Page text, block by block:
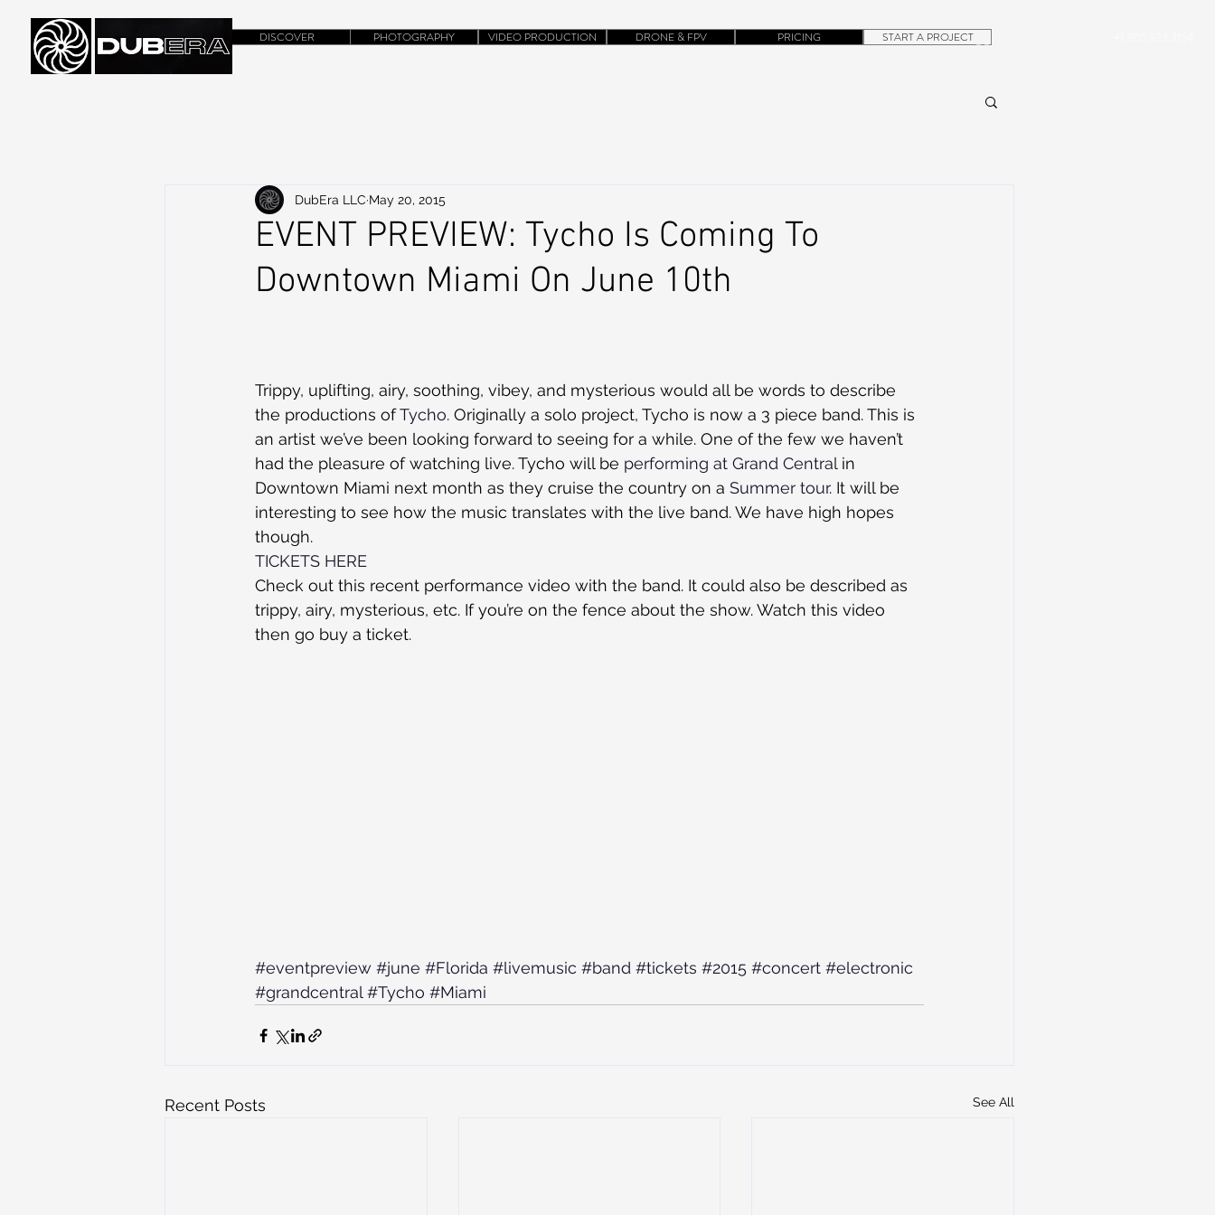
CONTACT
DISCOVER PHOTOGRAPHY VIDEO PRODUCTION DRONE & FPV PRICING START A PROJECT
EVENT PREVIEW: Tycho Is Coming To
Downtown Miami On June 10th
DubEra LLC May 20, 2015
Trippy, uplifting, airy, soothing, vibey, and mysterious would all be words to describe
the productions of Tycho. Originally a solo project, Tycho is now a 3 piece band. This is
an artist we’ve been looking forward to seeing for a while. One of the few we haven’t
had the pleasure of watching live. Tycho will be performing at Grand Central in
Downtown Miami next month as they cruise the country on a Summer tour. It will be
interesting to see how the music translates with the live band. We have high hopes
though.
TICKETS HERE
Check out this recent performance video with the band. It could also be described as
trippy, airy, mysterious, etc. If you’re on the fence about the show. Watch this video
then go buy a ticket.
#eventpreview #june #Florida #livemusic #band #tickets #2015 #concert #electronic
#grandcentral #Tycho #Miami
Recent Posts See All